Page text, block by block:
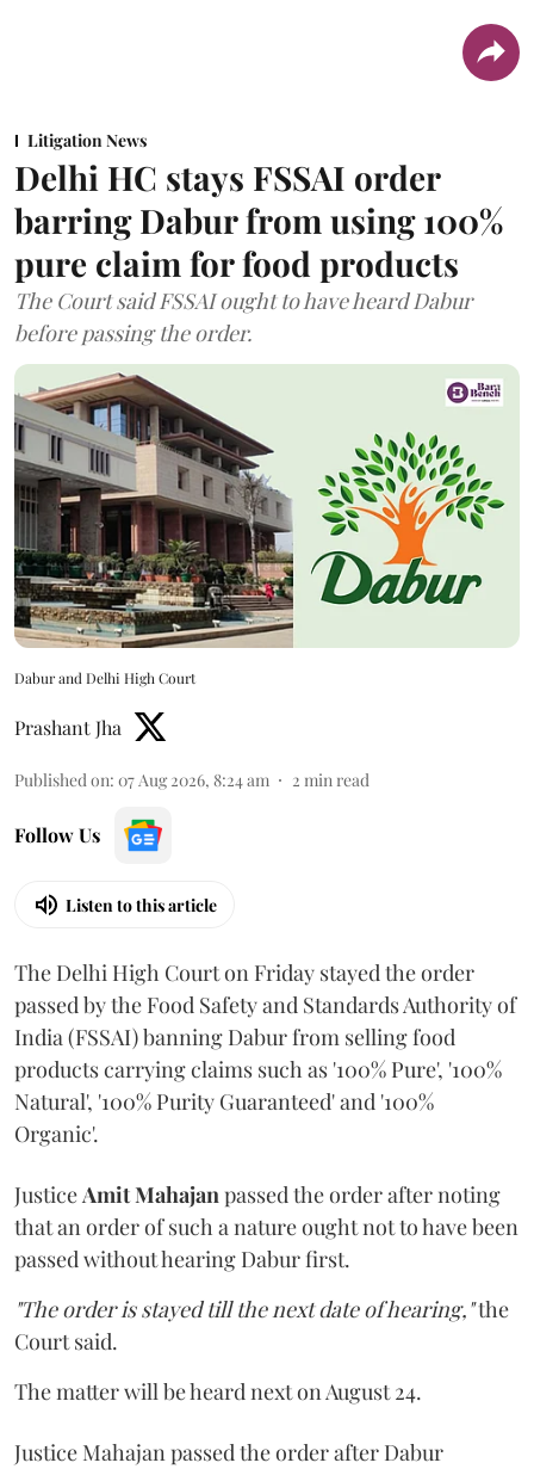
Litigation News
Delhi HC stays FSSAI order
barring Dabur from using 100%
pure claim for food products
The Court said FSSAI ought to have heard Dabur
before passing the order.
Dabur and Delhi High Court
Prashant Jha
Published on: 07 Aug 2026, 8:24 am 2 min read
Follow Us
Listen to this article
The Delhi High Court on Friday stayed the order
passed by the Food Safety and Standards Authority of
India (FSSAI) banning Dabur from selling food
products carrying claims such as '100% Pure', '100%
Natural', '100% Purity Guaranteed' and '100%
Organic'.
JusticeAmit Mahajanpassed the order after noting
that an order of such a nature ought not to have been
passed without hearing Dabur first.
"The order is stayed till the next date of hearing,"the
Court said.
The matter will be heard next on August 24.
Justice Mahajan passed the order after Dabur